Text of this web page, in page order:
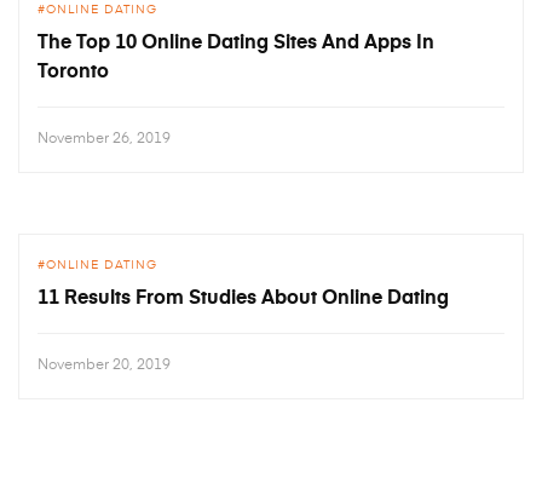
ONLINE DATING
The Top 10 Online Dating Sites And Apps In
Toronto
November 26, 2019
ONLINE DATING
11 Results From Studies About Online Dating
November 20, 2019